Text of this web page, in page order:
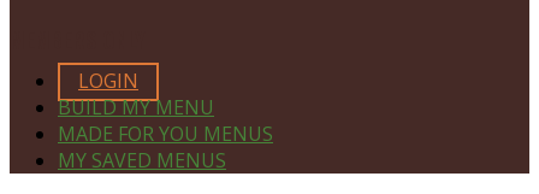
LOGIN
BUILD MY MENU
MADE FOR YOU MENUS
MY SAVED MENUS